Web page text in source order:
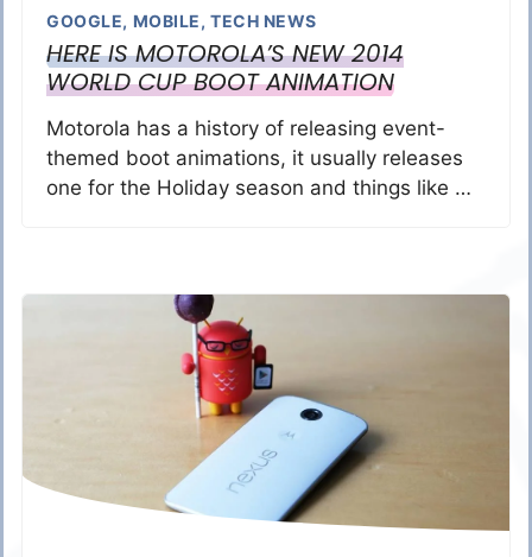
GOOGLE, MOBILE, TECH NEWS
HERE IS MOTOROLA’S NEW 2014
WORLD CUP BOOT ANIMATION
Motorola has a history of releasing event-
themed boot animations, it usually releases
one for the Holiday season and things like …